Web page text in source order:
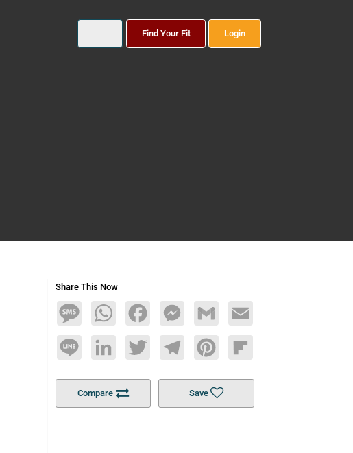
Find Your Fit Login
Share This Now
MessageWhatsAppFacebookMessengerGmail Email
Line LinkedInTwitterTelegramPinterestFlipboard
Compare Save